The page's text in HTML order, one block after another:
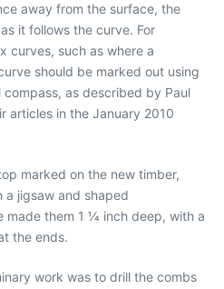
away from the surface, the
it follows the curve. For
curves, such as where a
should be marked out using
as described by Paul
articles in the January 2010
marked on the new timber,
jigsaw and shaped
them 1 1⁄4 inch deep, with a
the ends.
work was to drill the combs